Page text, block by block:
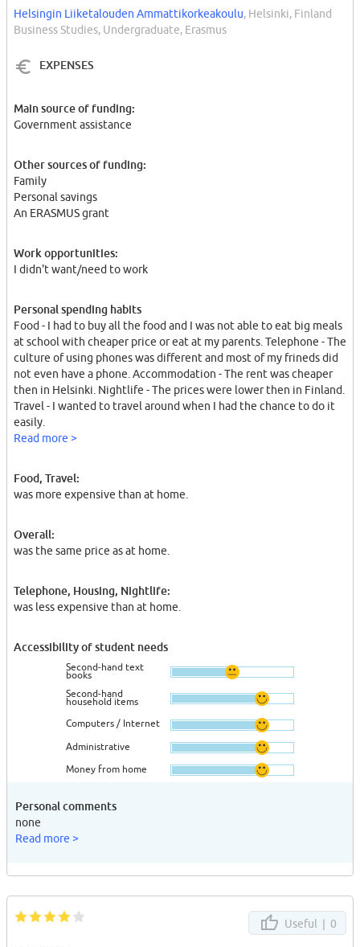
Helsingin Liiketalouden Ammattikorkeakoulu, Helsinki, Finland
Business Studies, Undergraduate, Erasmus
EXPENSES
Main source of funding:
Government assistance
Other sources of funding:
Family
Personal savings
An ERASMUS grant
Work opportunities:
I didn't want/need to work
Personal spending habits
Food - I had to buy all the food and I was not able to eat big meals
at school with cheaper price or eat at my parents. Telephone - The
culture of using phones was different and most of my frineds did
not even have a phone. Accommodation - The rent was cheaper
then in Helsinki. Nightlife - The prices were lower then in Finland.
Travel - I wanted to travel around when I had the chance to do it
easily.
Read more >
Food, Travel:
was more expensive than at home.
Overall:
was the same price as at home.
Telephone, Housing, Nightlife:
was less expensive than at home.
Accessibility of student needs
Second-hand text
books
Second-hand
household items
Computers / Internet
Administrative
Money from home
Personal comments
none
Read more >
Useful | 0